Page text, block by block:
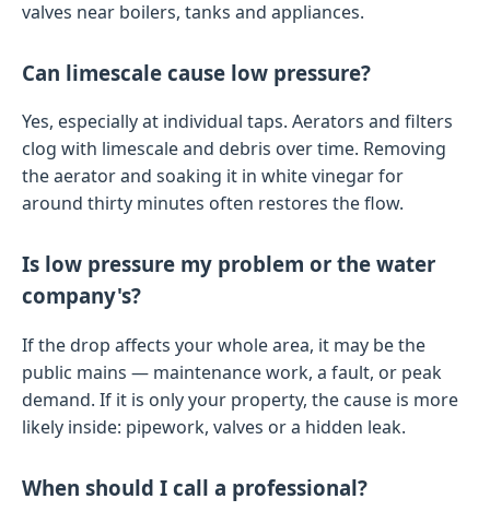
valves near boilers, tanks and appliances.
Can limescale cause low pressure?
Yes, especially at individual taps. Aerators and filters
clog with limescale and debris over time. Removing
the aerator and soaking it in white vinegar for
around thirty minutes often restores the flow.
Is low pressure my problem or the water
company's?
If the drop affects your whole area, it may be the
public mains — maintenance work, a fault, or peak
demand. If it is only your property, the cause is more
likely inside: pipework, valves or a hidden leak.
When should I call a professional?